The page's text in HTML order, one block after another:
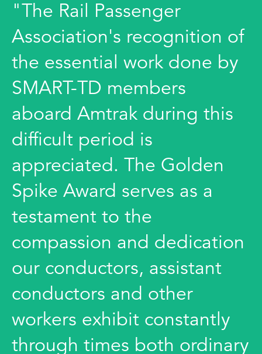
"The Rail Passenger
Association's recognition of
the essential work done by
SMART-TD members
aboard Amtrak during this
difficult period is
appreciated. The Golden
Spike Award serves as a
testament to the
compassion and dedication
our conductors, assistant
conductors and other
workers exhibit constantly
through times both ordinary